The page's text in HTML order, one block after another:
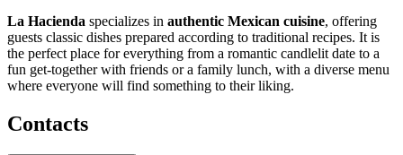
La Hacienda specializes in authentic Mexican cuisine, offering
guests classic dishes prepared according to traditional recipes. It is
the perfect place for everything from a romantic candlelit date to a
fun get-together with friends or a family lunch, with a diverse menu
where everyone will find something to their liking.
Contacts